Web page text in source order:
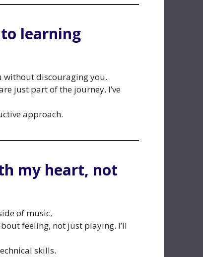
learning
without discouraging you.
just part of the journey. I’ve
approach.
my heart, not
of music.
feeling, not just playing. I’ll
skills.